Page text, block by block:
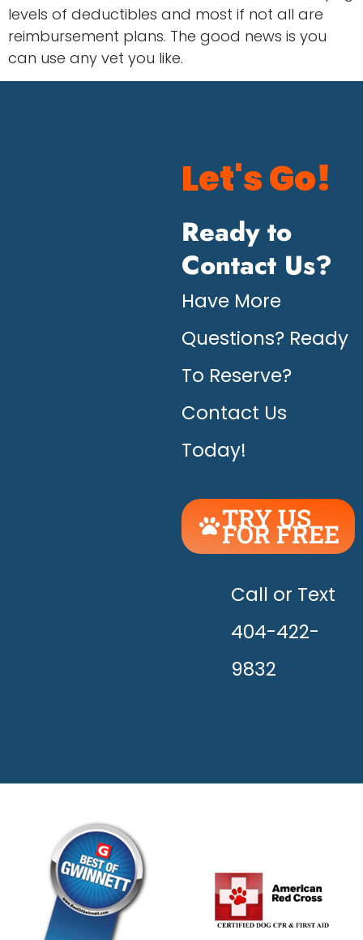
levels of deductibles and most if not all are
reimbursement plans. The good news is you
can use any vet you like.
Let's Go!
Ready to
Contact Us?
Have More
Questions? Ready
To Reserve?
Contact Us
Today!
TRY US
FOR FREE
UNLEASH
THE
HAPPY!
Call or Text
404-422-
9832